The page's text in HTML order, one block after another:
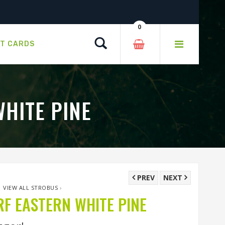
CARDS
0
PINE
NEXT
PREV
VIEW ALL STROBUS ›
EASTERN WHITE PINE